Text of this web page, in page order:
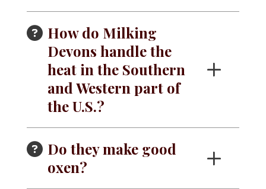
How do Milking
Devons handle the
heat in the Southern
and Western part of
the U.S.?
Do they make good
oxen?